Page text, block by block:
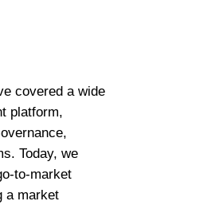
covered a wide
platform,
Today, we
to-market
a market